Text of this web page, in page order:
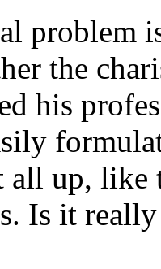
problem
the
his
all up, like
Is it